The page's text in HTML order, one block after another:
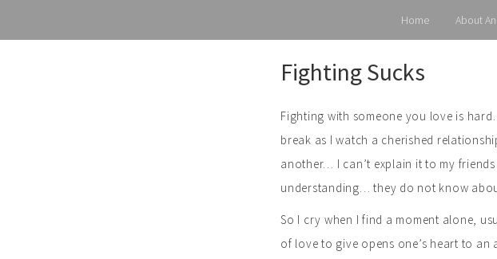
Home About
content
Fighting Sucks
Fighting with someone you love is
break as I watch a cherished
another… I can’t explain it to my
understanding… they do not know
So I cry when I find a moment alone,
of love to give opens one’s heart to an